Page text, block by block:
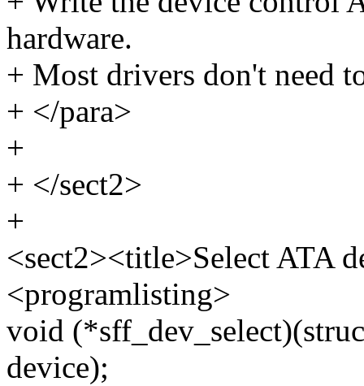
hardware.
+ Most drivers don't need
+ </para>
+
+ </sect2>
+
<sect2><title>Select ATA
<programlisting>
void
device);